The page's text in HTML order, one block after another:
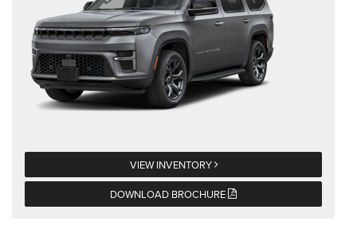
VIEW INVENTORY
DOWNLOAD BROCHURE